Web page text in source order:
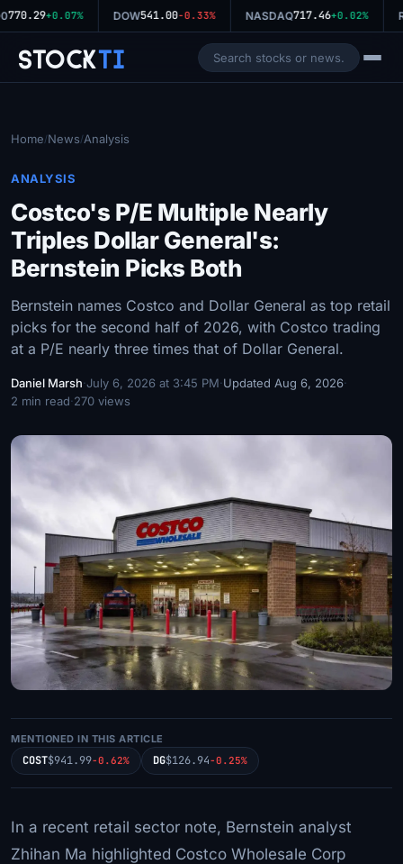
770.29+0.07% DOW541.00-0.33% NASDAQ717.46+0.02%
StockTi
Home/News/Analysis
ANALYSIS
Costco's P/E Multiple Nearly
Triples Dollar General's:
Bernstein Picks Both
Bernstein names Costco and Dollar General as top retail
picks for the second half of 2026, with Costco trading
at a P/E nearly three times that of Dollar General.
Daniel Marsh·July 6, 2026 at 3:45 PM·Updated Aug 6, 2026·
2 min read·270 views
MENTIONED IN THIS ARTICLE
COST$941.99-0.62% DG$126.94-0.25%
In a recent retail sector note, Bernstein analyst
Zhihan Ma highlighted Costco Wholesale Corp